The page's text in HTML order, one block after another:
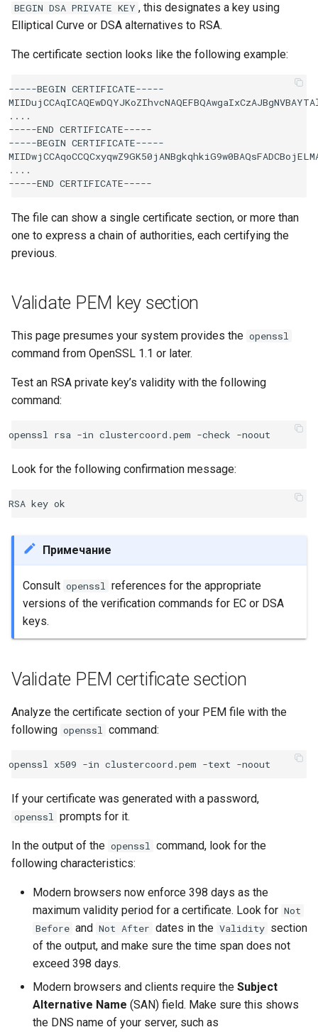
BEGIN DSA PRIVATE KEY , this designates a key using
Elliptical Curve or DSA alternatives to RSA.
The certificate section looks like the following example:
-----BEGIN CERTIFICATE-----
....
-----END CERTIFICATE-----
-----BEGIN CERTIFICATE-----
....
The file can show a single certificate section, or more than
one to express a chain of authorities, each certifying the
previous.
Validate PEM key section
This page presumes your system provides the openssl
command from OpenSSL 1.1 or later.
Test an RSA private key’s validity with the following
command:
Look for the following confirmation message:
Примечание
Consult openssl references for the appropriate
versions of the verification commands for EC or DSA
keys.
Validate PEM certificate section
Analyze the certificate section of your PEM file with the
following openssl command:
If your certificate was generated with a password,
openssl prompts for it.
In the output of the openssl command, look for the
following characteristics:
Modern browsers now enforce 398 days as the
maximum validity period for a certificate. Look for Not
Before and Not After dates in the Validity section
of the output, and make sure the time span does not
exceed 398 days.
Modern browsers and clients require the Subject
Alternative Name (SAN) field. Make sure this shows
the DNS name of your server, such as